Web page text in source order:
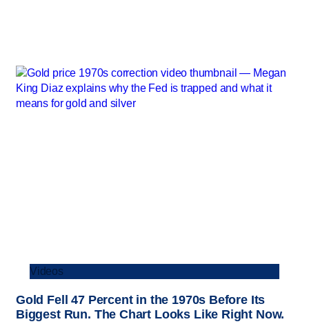
Videos
Gold Fell 47 Percent in the 1970s Before Its
Biggest Run. The Chart Looks Like Right Now.